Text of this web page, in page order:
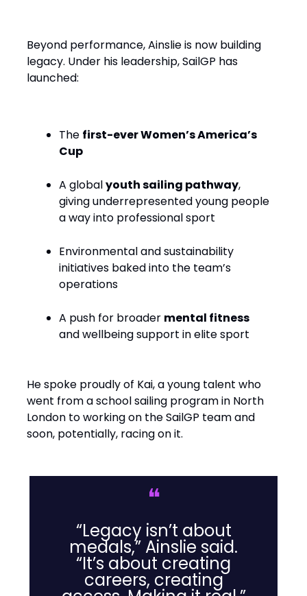
Beyond performance, Ainslie is now building
legacy. Under his leadership, SailGP has
launched:
The first-ever Women’s America’s
Cup
A globalyouth sailing pathway,
giving underrepresented young people
a way into professional sport
Environmental and sustainability
initiatives baked into the team’s
operations
A push for broader mental fitness
and wellbeing support in elite sport
He spoke proudly of Kai, a young talent who
went from a school sailing program in North
London to working on the SailGP team and
soon, potentially, racing on it.
❝
“Legacy isn’t about
medals,” Ainslie said.
“It’s about creating
careers, creating